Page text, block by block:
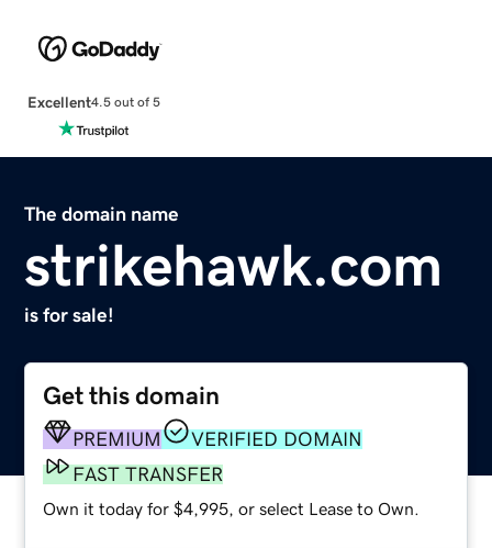
Excellent4.5 out of 5
The domain name
strikehawk.com
is for sale!
Get this domain
PREMIUM
VERIFIED DOMAIN
FAST TRANSFER
Own it today for $4,995, or select Lease to Own.